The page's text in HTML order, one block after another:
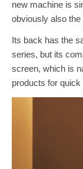
new machine is
obviously also
Its back has the
series, but its
screen, which is
products for